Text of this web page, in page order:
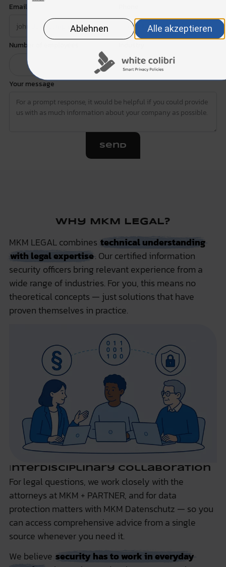
Email
Number of employees
Your message
Send
Why MKM LEGAL?
MKM LEGAL combines technical understanding
with legal expertise. Our certified information
security officers bring relevant experience from a
wide range of industries. For you, this means no
theoretical concepts — just solutions that have
proven themselves in practice.
nterdisciplinary Collaboration
For legal questions, we work closely with the
attorneys atMKM + PARTNER, and for data
protection matters with MKM Datenschutz — so you
can access comprehensive advice from a single
source whenever you need it.
We believe security has to work in everyday